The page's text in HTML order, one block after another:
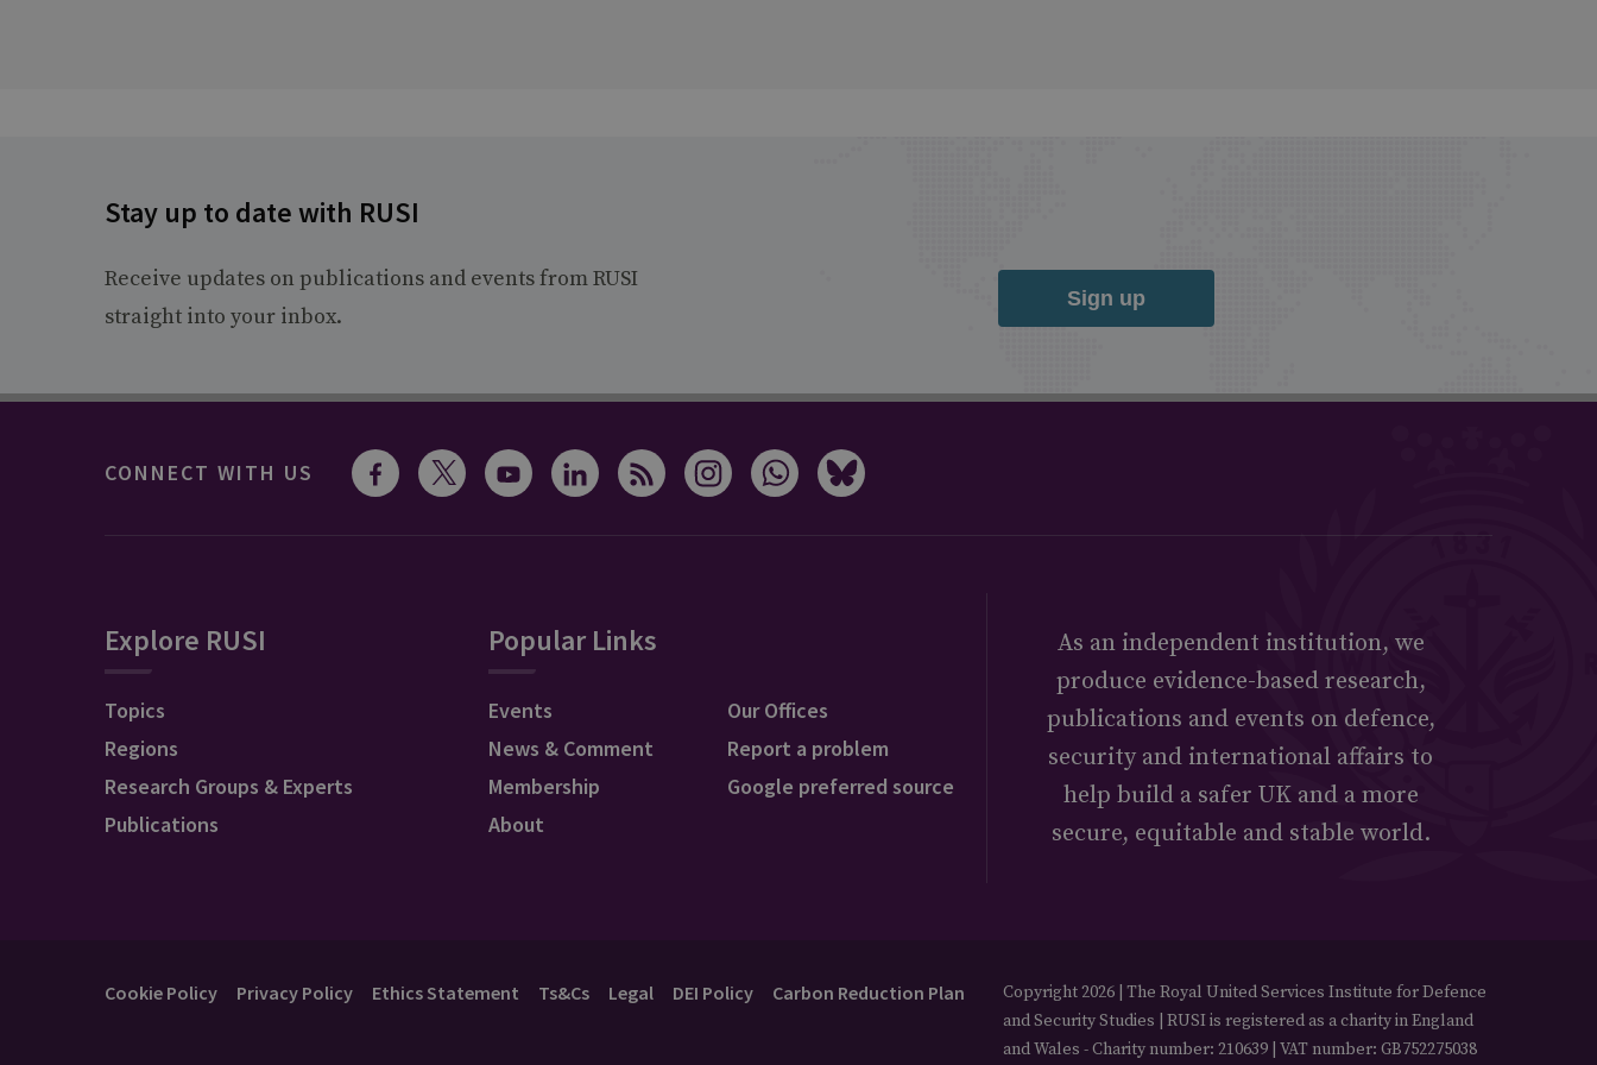
Stay up to date with RUSI
Receive updates on publications and events from RUSI
straight into your inbox.
Sign up
CONNECT WITH US
Explore RUSI
Topics
Regions
Research Groups & Experts
Publications
Popular Links
Events
News & Comment
Membership
About
Our Offices
Report a problem
Google preferred source
As an independent institution, we
produce evidence-based research,
publications and events on defence,
security and international affairs to
help build a safer UK and a more
secure, equitable and stable world.
Cookie Policy Privacy Policy Ethics Statement Ts&Cs Legal DEI Policy Carbon Reduction Plan
Copyright 2026 | The Royal United Services Institute for Defence
and Security Studies | RUSI is registered as a charity in England
and Wales - Charity number: 210639 | VAT number: GB752275038